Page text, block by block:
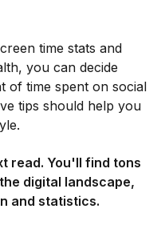
time stats and
you can decide
of time spent on social
tips should help you
read. You'll find tons
digital landscape,
and statistics.